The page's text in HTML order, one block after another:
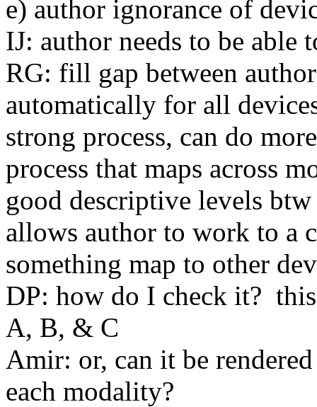
e) author ignorance of
IJ: author needs to be able
RG: fill gap between
automatically for all
strong process, can do
process that maps across
good descriptive levels
allows author to work to a
something map to other
DP: how do I check it?
A, B, & C
Amir: or, can it be
each modality?